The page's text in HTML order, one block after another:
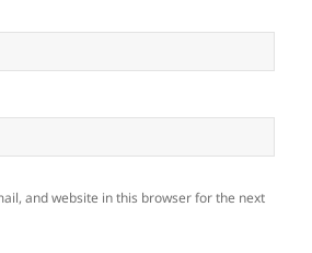
and website in this browser for the next